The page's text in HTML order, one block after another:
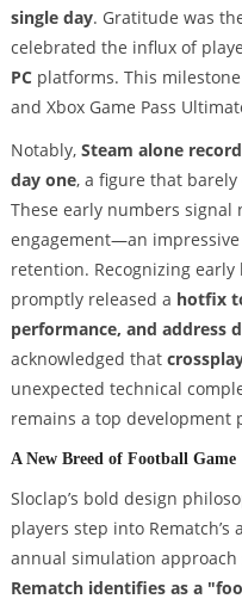
single day. Gratitude was
celebrated the influx of
PCplatforms. This
and Xbox Game Pass
Notably, Steam alone
day one, a figure that
These early numbers
engagement—an
retention. Recognizing
promptly released a hotfix
performance, and address
acknowledged that
unexpected technical
remains a top development
A New Breed of Football Game
Sloclap’s bold design
players step into
annual simulation
Rematch identifies as a